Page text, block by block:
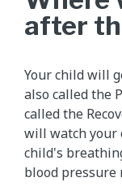
after
Your child will
also called the
called the
will watch your
child's
blood pressure